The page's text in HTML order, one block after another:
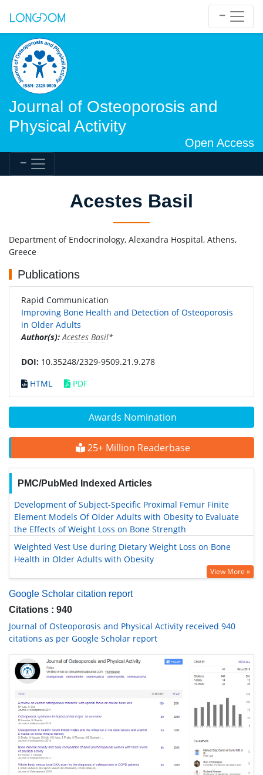
Journal of Osteoporosis and
Physical Activity
Open Access
Awards Nomination
25+ Million Readerbase
PMC/PubMed Indexed Articles
Development of Subject-Specific Proximal Femur Finite
Element Models Of Older Adults with Obesity to Evaluate
the Effects of Weight Loss on Bone Strength
Weighted Vest Use during Dietary Weight Loss on Bone
Health in Older Adults with Obesity
View More »
Google Scholar citation report
Citations : 940
Journal of Osteoporosis and Physical Activity received 940
citations as per Google Scholar report
Acestes Basil
Department of Endocrinology, Alexandra Hospital, Athens,
Greece
Publications
Rapid Communication
Improving Bone Health and Detection of Osteoporosis
in Older Adults
Author(s): Acestes Basil*
DOI: 10.35248/2329-9509.21.9.278
HTML
PDF